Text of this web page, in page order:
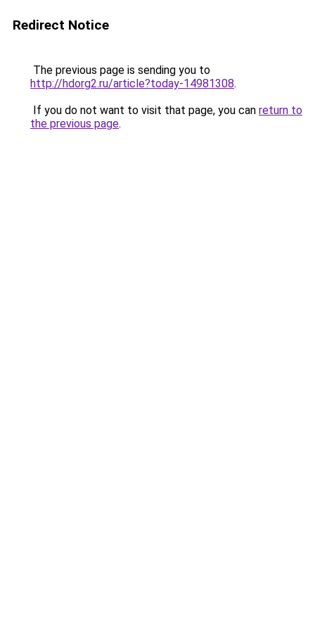
Redirect Notice
The previous page is sending you to
http://hdorg2.ru/article?today-14981308.
If you do not want to visit that page, you can return to
the previous page.